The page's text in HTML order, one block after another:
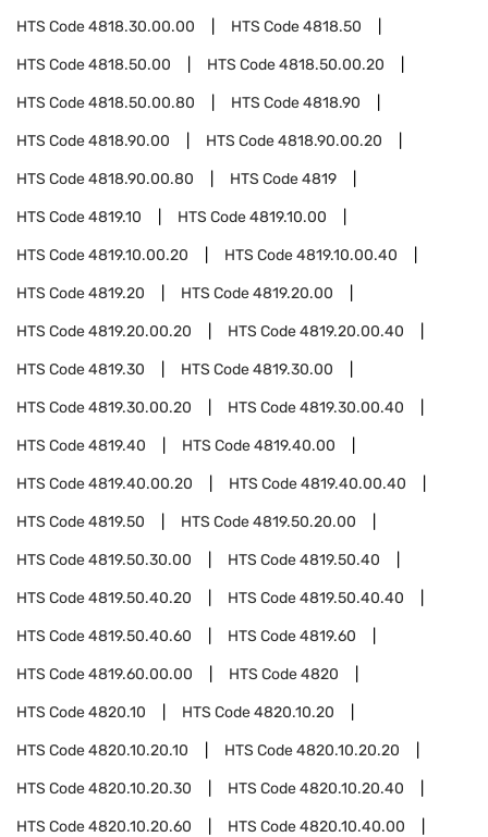
HTS Code4818.30.00.00 HTS Code4818.50
HTS Code4818.50.00 HTS Code4818.50.00.20
HTS Code4818.50.00.80 HTS Code4818.90
HTS Code4818.90.00 HTS Code4818.90.00.20
HTS Code4818.90.00.80 HTS Code4819
HTS Code4819.10 HTS Code4819.10.00
HTS Code4819.10.00.20 HTS Code4819.10.00.40
HTS Code4819.20 HTS Code4819.20.00
HTS Code4819.20.00.20 HTS Code4819.20.00.40
HTS Code4819.30 HTS Code4819.30.00
HTS Code4819.30.00.20 HTS Code4819.30.00.40
HTS Code4819.40 HTS Code4819.40.00
HTS Code4819.40.00.20 HTS Code4819.40.00.40
HTS Code4819.50 HTS Code4819.50.20.00
HTS Code4819.50.30.00 HTS Code4819.50.40
HTS Code4819.50.40.20 HTS Code4819.50.40.40
HTS Code4819.50.40.60 HTS Code4819.60
HTS Code4819.60.00.00 HTS Code4820
HTS Code4820.10 HTS Code4820.10.20
HTS Code4820.10.20.10 HTS Code4820.10.20.20
HTS Code4820.10.20.30 HTS Code4820.10.20.40
HTS Code4820.10.20.60 HTS Code4820.10.40.00